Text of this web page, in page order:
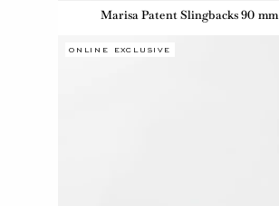
Marisa Patent Slingbacks 90 mm
ONLINE EXCLUSIVE